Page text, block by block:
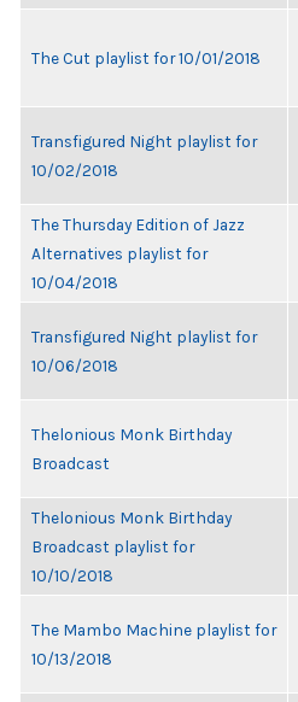
The Cut playlist for 10/01/2018
Transfigured Night playlist for
10/02/2018
The Thursday Edition of Jazz
Alternatives playlist for
10/04/2018
Transfigured Night playlist for
10/06/2018
Thelonious Monk Birthday
Broadcast
Thelonious Monk Birthday
Broadcast playlist for
10/10/2018
The Mambo Machine playlist for
10/13/2018